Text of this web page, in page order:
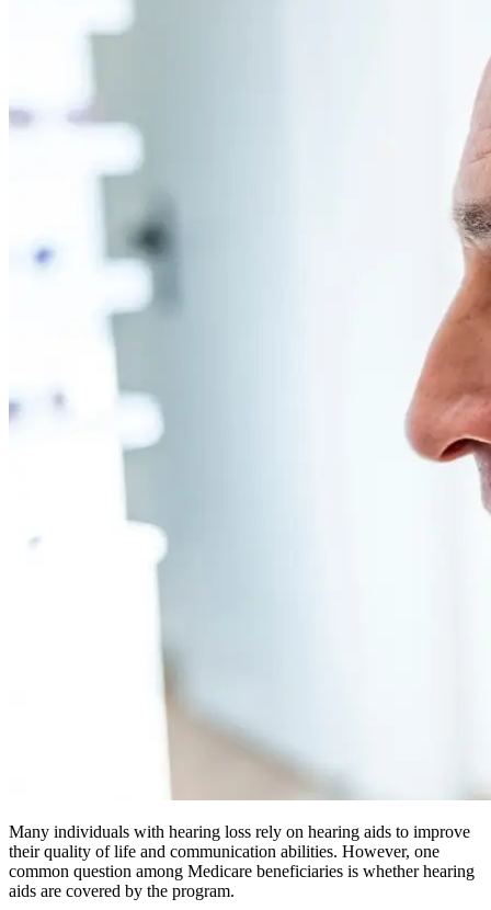
Many individuals with hearing loss rely on hearing aids to improve
their quality of life and communication abilities. However, one
common question among Medicare beneficiaries is whether hearing
aids are covered by the program.